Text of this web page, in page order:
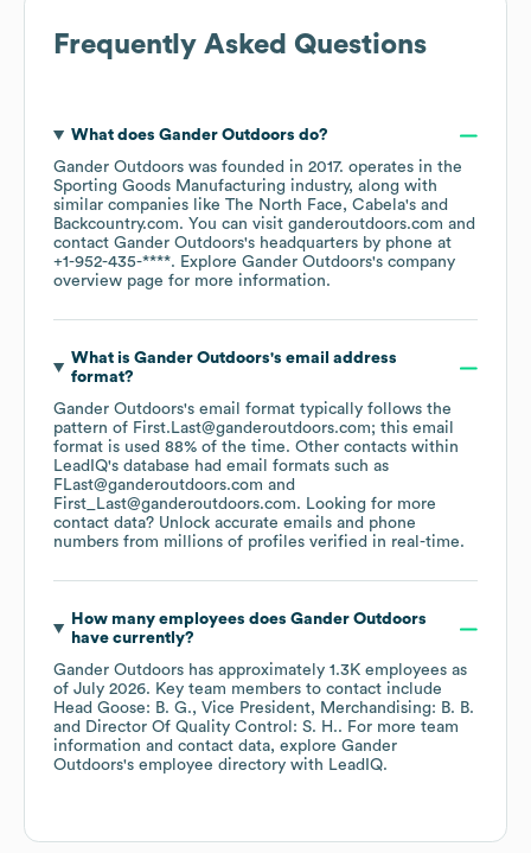
Frequently Asked Questions
What does Gander Outdoors do?
Gander Outdoors was founded in 2017. operates in the
Sporting Goods Manufacturing industry, along with
similar companies like The North Face
Cabela's
Backcountry.com. You can visit ganderoutdoors.com
contact Gander Outdoors's headquarters by phone at
+1-952-435-****. Explore Gander Outdoors's company
overview page for more information.
What is Gander Outdoors's email address
format?
Gander Outdoors's email format typically follows the
pattern of First.Last@ganderoutdoors.com; this email
format is used 88% of the time. Other contacts within
LeadIQ's database had email formats such as
FLast@ganderoutdoors.com
First_Last@ganderoutdoors.com. Looking for more
contact data? Unlock accurate emails and phone
numbers from millions of profiles verified in real-time.
How many employees does Gander Outdoors
have currently?
Gander Outdoors has approximately 1.3K employees as
of July 2026. Key team members to contact include
Head Goose: B. G.
Vice President, Merchandising: B. B.
Director Of Quality Control: S. H.. For more team
information and contact data, explore Gander
Outdoors's employee directory with LeadIQ.